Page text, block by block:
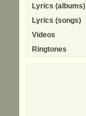
Lyrics (albums)
Lyrics (songs)
Videos
Ringtones